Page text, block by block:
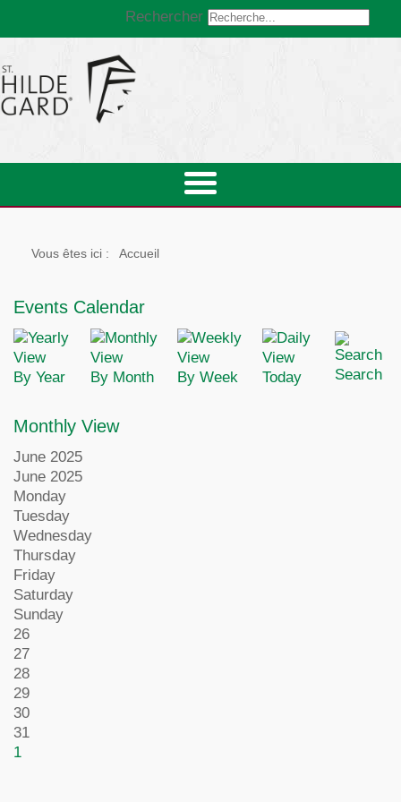
Rechercher
Vous êtes ici : Accueil
Events Calendar
By Year By Month By Week Today Search
Monthly View
June 2025
June 2025
Monday
Tuesday
Wednesday
Thursday
Friday
Saturday
Sunday
26
27
28
29
30
31
1